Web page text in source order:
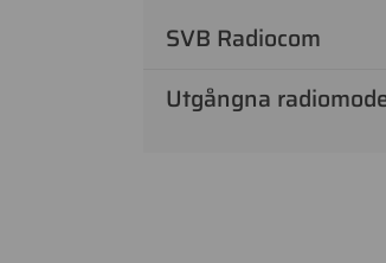
SVB Radiocom
Utgångna